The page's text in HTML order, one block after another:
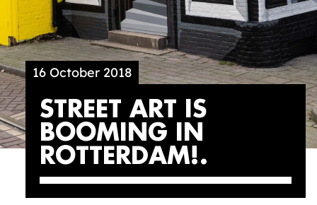
16 October 2018
STREET ART IS
BOOMING IN
ROTTERDAM!